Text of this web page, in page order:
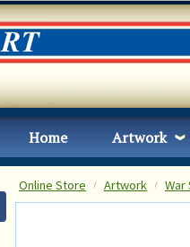
Home Artwork
Online Store Artwork War